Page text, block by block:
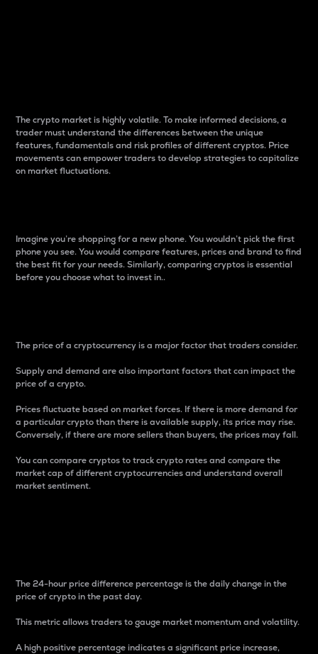
The crypto market is highly volatile. To make informed decisions, a
trader must understand the differences between the unique
features, fundamentals and risk profiles of different cryptos. Price
movements can empower traders to develop strategies to capitalize
on market fluctuations.
Imagine you’re shopping for a new phone. You wouldn’t pick the first
phone you see. You would compare features, prices and brand to find
the best fit for your needs. Similarly, comparing cryptos is essential
before you choose what to invest in..
The price of a cryptocurrency is a major factor that traders consider.
Supply and demand are also important factors that can impact the
price of a crypto.
Prices fluctuate based on market forces. If there is more demand for
a particular crypto than there is available supply, its price may rise.
Conversely, if there are more sellers than buyers, the prices may fall.
You can compare cryptos to track crypto rates and compare the
market cap of different cryptocurrencies and understand overall
market sentiment.
The 24-hour price difference percentage is the daily change in the
price of crypto in the past day.
This metric allows traders to gauge market momentum and volatility.
A high positive percentage indicates a significant price increase,